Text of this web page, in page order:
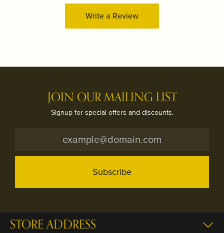
Write a Review
JOIN OUR MAILING LIST
Signup for special offers and discounts.
Subscribe
STORE ADDRESS